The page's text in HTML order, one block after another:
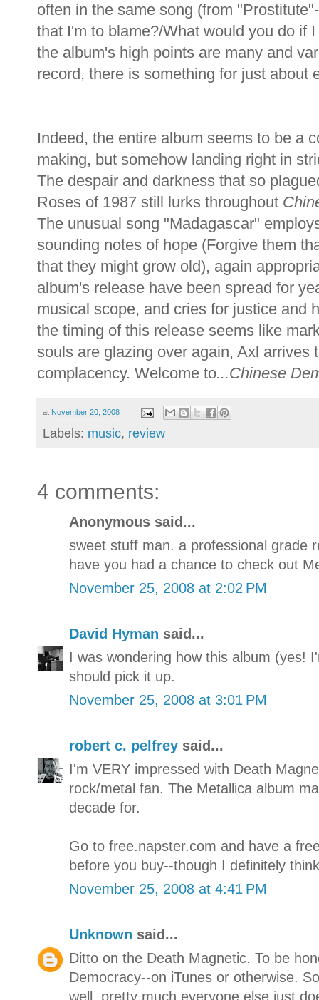
often in the same song (from
that I'm to blame?/What would you do if
the album's high points are many and
record, there is something for just about
Indeed, the entire album seems to be a
making, but somehow landing right in
The despair and darkness that so
Roses of 1987 still lurks throughout
The unusual song "Madagascar"
sounding notes of hope (Forgive them
that they might grow old), again
album's release have been spread for
musical scope, and cries for justice and
the timing of this release seems like
souls are glazing over again, Axl arrives
complacency. Welcome to...Chinese
at November 20, 2008
Labels: music, review
4 comments:
Anonymous said...
sweet stuff man. a professional grade
have you had a chance to check out
November 25, 2008 at 2:02 PM
David Hyman said...
I was wondering how this album (yes!
should pick it up.
November 25, 2008 at 3:01 PM
robert c. pelfrey said...
I'm VERY impressed with Death
rock/metal fan. The Metallica album
decade for.
Go to free.napster.com and have a
before you buy--though I definitely
November 25, 2008 at 4:41 PM
Unknown said...
Ditto on the Death Magnetic. To be
Democracy--on iTunes or otherwise.
well, pretty much everyone else just